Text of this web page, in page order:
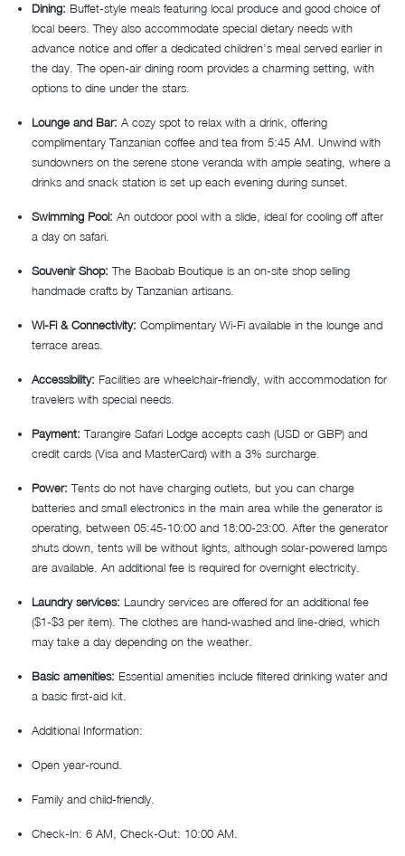
Dining: Buffet-style meals featuring local produce and good choice of
local beers. They also accommodate special dietary needs with
advance notice and offer a dedicated children’s meal served earlier in
the day. The open-air dining room provides a charming setting, with
options to dine under the stars.
Lounge and Bar: A cozy spot to relax with a drink, offering
complimentary Tanzanian coffee and tea from 5:45 AM. Unwind with
sundowners on the serene stone veranda with ample seating, where a
drinks and snack station is set up each evening during sunset.
Swimming Pool: An outdoor pool with a slide, ideal for cooling off after
a day on safari.
Souvenir Shop: The Baobab Boutique is an on-site shop selling
handmade crafts by Tanzanian artisans.
Wi-Fi & Connectivity: Complimentary Wi-Fi available in the lounge and
terrace areas.
Accessibility: Facilities are wheelchair-friendly, with accommodation for
travelers with special needs.
Payment: Tarangire Safari Lodge accepts cash (USD or GBP) and
credit cards (Visa and MasterCard) with a 3% surcharge.
Power: Tents do not have charging outlets, but you can charge
batteries and small electronics in the main area while the generator is
operating, between 05:45-10:00 and 18:00-23:00. After the generator
shuts down, tents will be without lights, although solar-powered lamps
are available. An additional fee is required for overnight electricity.
Laundry services: Laundry services are offered for an additional fee
($1-$3 per item). The clothes are hand-washed and line-dried, which
may take a day depending on the weather.
Basic amenities: Essential amenities include filtered drinking water and
a basic first-aid kit.
Additional Information:
Open year-round.
Family and child-friendly.
Check-In: 6 AM, Check-Out: 10:00 AM.